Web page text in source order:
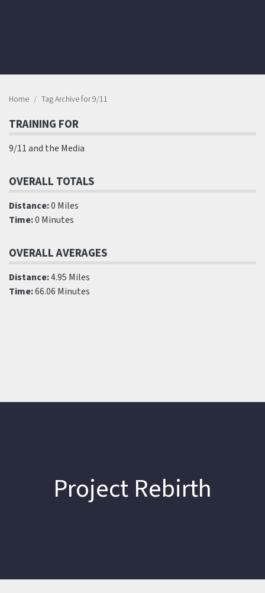
Home Tag Archive for 9/11
TRAINING FOR
9/11 and the Media
OVERALL TOTALS
Distance:0 Miles
Time:0 Minutes
OVERALL AVERAGES
Distance:4.95 Miles
Time:66.06 Minutes
Project Rebirth